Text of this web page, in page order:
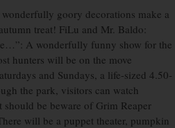
goory decorations make a
treat! FiLu and Mr. Baldo:
A wonderfully funny show for the
hunters will be on the move
and Sundays, a life-sized 4.50-
the park, visitors can watch
be beware of Grim Reaper
will be a puppet theater, pumpkin